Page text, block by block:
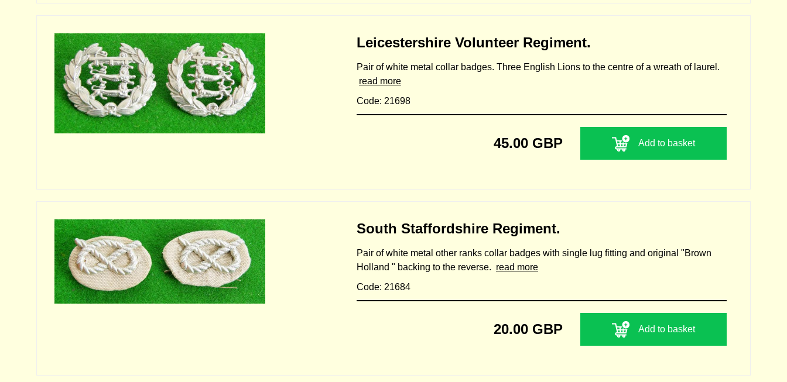
Leicestershire Volunteer Regiment.
Pair of white metal collar badges. Three English Lions to the centre of a wreath of laurel.
read more
Code: 21698
45.00 GBP Add to basket
South Staffordshire Regiment.
Pair of white metal other ranks collar badges with single lug fitting and original "Brown
Holland " backing to the reverse. read more
Code: 21684
20.00 GBP Add to basket